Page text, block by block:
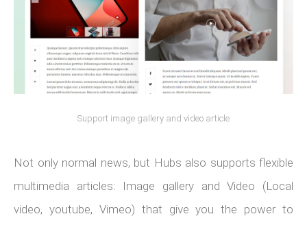
Support image gallery and video article
Not only normal news, but Hubs also supports flexible
multimedia articles: Image gallery and Video (Local
video, youtube, Vimeo) that give you the power to